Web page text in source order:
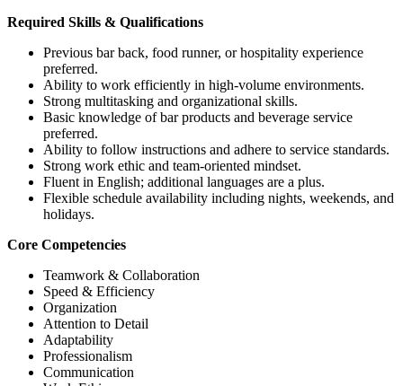
Required Skills & Qualifications
Previous bar back, food runner, or hospitality experience
preferred.
Ability to work efficiently in high-volume environments.
Strong multitasking and organizational skills.
Basic knowledge of bar products and beverage service
preferred.
Ability to follow instructions and adhere to service standards.
Strong work ethic and team-oriented mindset.
Fluent in English; additional languages are a plus.
Flexible schedule availability including nights, weekends, and
holidays.
Core Competencies
Teamwork & Collaboration
Speed & Efficiency
Organization
Attention to Detail
Adaptability
Professionalism
Communication